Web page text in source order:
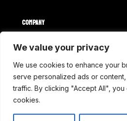
We value your privacy
We use cookies to enhance your
serve personalized ads or
traffic. By clicking "Accept All",
cookies.
COMPANY
Home
Shop Online
Contact